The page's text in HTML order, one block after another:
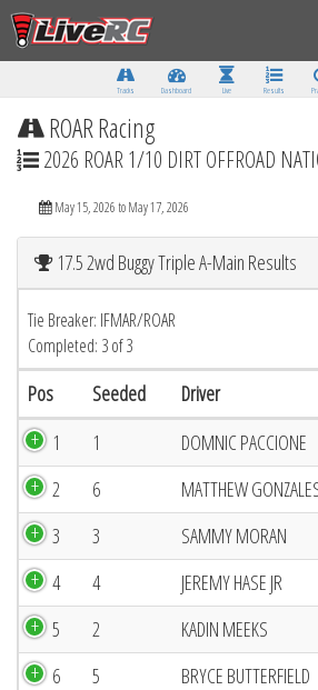
Tracks Dashboard Live Results
ROAR Racing
2026 ROAR 1/10 DIRT OFFROAD
May 15, 2026 to May 17, 2026
17.5 2wd Buggy Triple A-Main Results
Tie Breaker: IFMAR/ROAR
Completed: 3 of 3
Pos Seeded Driver
1 1 DOMNIC PACCIONE
2
6 MATTHEW
3
3 SAMMY MORAN
4
4 JEREMY HASE JR
5
2 KADIN MEEKS
6
5 BRYCE BUTTERFIELD